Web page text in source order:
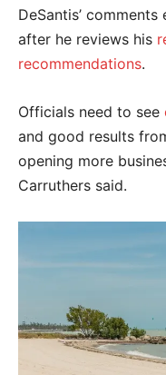
DeSantis’
after he reviews his
recommendations.
Officials need to see
and good results
opening more
Carruthers said.